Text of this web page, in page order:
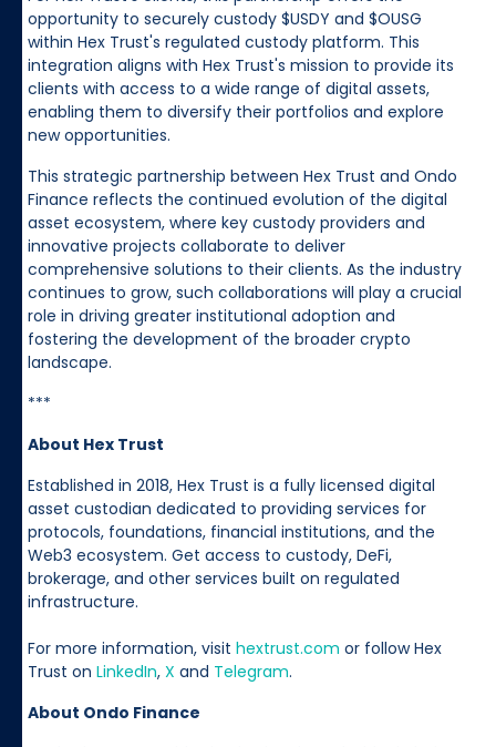
opportunity to securely custody $USDY and $OUSG
within Hex Trust's regulated custody platform. This
integration aligns with Hex Trust's mission to provide its
clients with access to a wide range of digital assets,
enabling them to diversify their portfolios and explore
new opportunities.
This strategic partnership between Hex Trust and Ondo
Finance reflects the continued evolution of the digital
asset ecosystem, where key custody providers and
innovative projects collaborate to deliver
comprehensive solutions to their clients. As the industry
continues to grow, such collaborations will play a crucial
role in driving greater institutional adoption and
fostering the development of the broader crypto
landscape.
***
About Hex Trust
Established in 2018, Hex Trust is a fully licensed digital
asset custodian dedicated to providing services for
protocols, foundations, financial institutions, and the
Web3 ecosystem. Get access to custody, DeFi,
brokerage, and other services built on regulated
infrastructure.
For more information, visit hextrust.com or follow Hex
Trust on LinkedIn, X and Telegram.
About Ondo Finance